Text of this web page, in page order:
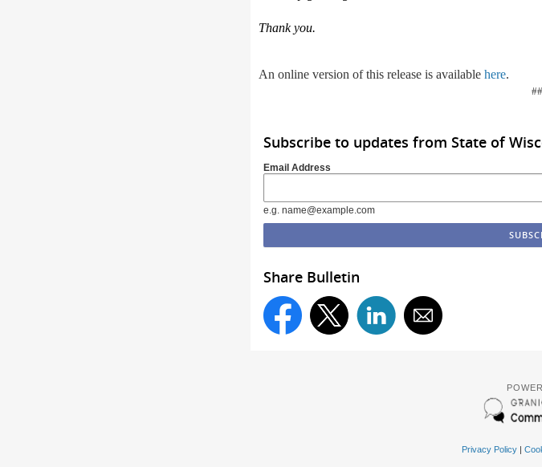
Thank you.
An online version of this release is available here.
Subscribe to updates from State of
Email Address
e.g. name@example.com
Share Bulletin
Privacy Policy|